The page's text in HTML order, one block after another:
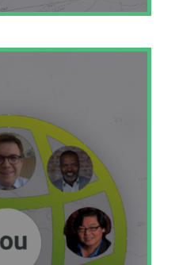
and learning with
leadership